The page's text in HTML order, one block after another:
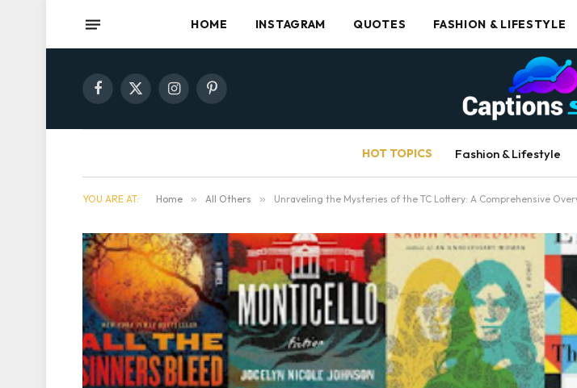
HOME INSTAGRAM QUOTES FASHION & LIFESTYLE
Facebook
X
InstagramPinterest
HOT TOPICS Fashion & Lifestyle
YOU ARE AT: Home » All Others » Unraveling the Mysteries of the TC Lottery: A Comprehensive